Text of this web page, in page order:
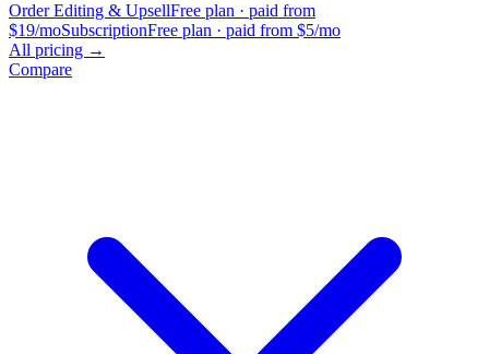
Order Editing & UpsellFree plan · paid from
$19/moSubscriptionFree plan · paid from $5/mo
All pricing →
Compare